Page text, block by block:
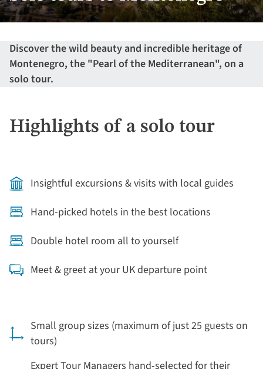
Discover the wild beauty and incredible heritage of
Montenegro, the "Pearl of the Mediterranean", on a
solo tour.
Highlights of a solo tour
Insightful excursions & visits with local guides
Hand-picked hotels in the best locations
Double hotel room all to yourself
Meet & greet at your UK departure point
Small group sizes (maximum of just 25 guests on
tours)
Expert Tour Managers hand-selected for their